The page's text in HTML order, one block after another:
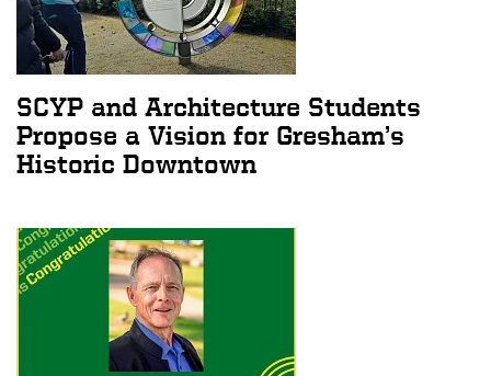
SCYP and Architecture Students
Propose a Vision for Gresham’s
Historic Downtown